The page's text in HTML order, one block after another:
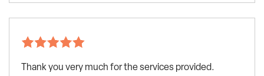
Thank you very much for the services provided.